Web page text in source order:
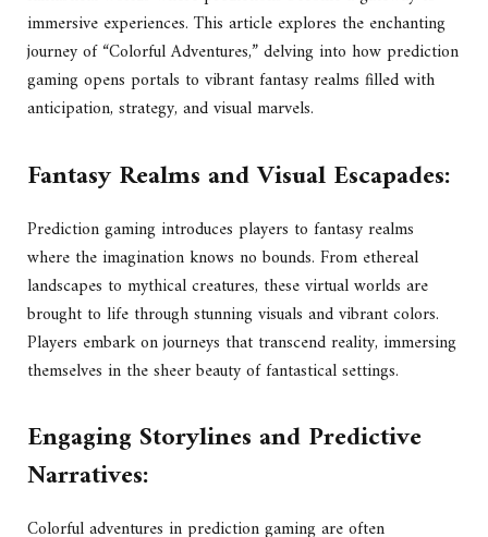
immersive experiences. This article explores the enchanting
journey of “Colorful Adventures,” delving into how prediction
gaming opens portals to vibrant fantasy realms filled with
anticipation, strategy, and visual marvels.
Fantasy Realms and Visual Escapades:
Prediction gaming introduces players to fantasy realms
where the imagination knows no bounds. From ethereal
landscapes to mythical creatures, these virtual worlds are
brought to life through stunning visuals and vibrant colors.
Players embark on journeys that transcend reality, immersing
themselves in the sheer beauty of fantastical settings.
Engaging Storylines and Predictive
Narratives:
Colorful adventures in prediction gaming are often